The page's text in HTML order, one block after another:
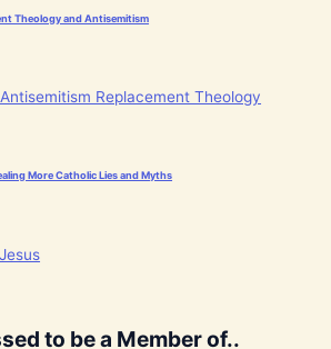
Theology and Antisemitism
More Catholic Lies and Myths
to be a Member of..